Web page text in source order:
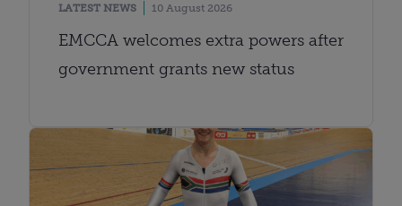
LATEST NEWS 10 August 2026
EMCCA welcomes extra powers after
government grants new status